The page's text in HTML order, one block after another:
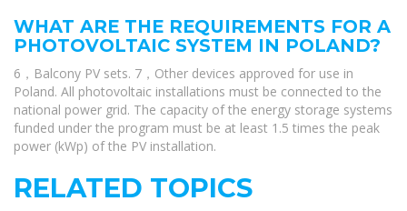
WHAT ARE THE REQUIREMENTS FOR A
PHOTOVOLTAIC SYSTEM IN POLAND?
6，Balcony PV sets. 7，Other devices approved for use in
Poland. All photovoltaic installations must be connected to the
national power grid. The capacity of the energy storage systems
funded under the program must be at least 1.5 times the peak
power (kWp) of the PV installation.
RELATED TOPICS